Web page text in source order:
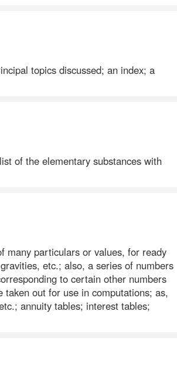
topics discussed; an index; a
of the elementary substances with
many particulars or values, for ready
etc.; also, a series of numbers
to certain other numbers
out for use in computations; as,
annuity tables; interest tables;